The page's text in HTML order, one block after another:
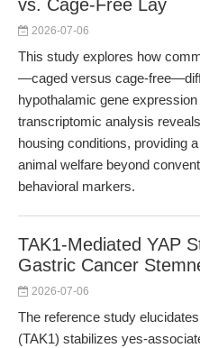
vs. Cage-Free Lay
2026-07-06
This study explores how
—caged versus cage-
hypothalamic gene
transcriptomic analysis
housing conditions, providing
animal welfare beyond
behavioral markers.
TAK1-Mediated YAP
Gastric Cancer
2026-07-06
The reference study
(TAK1) stabilizes yes-